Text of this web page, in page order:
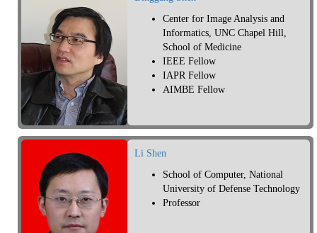
Center for Image Analysis and
Informatics, UNC Chapel Hill,
School of Medicine
IEEE Fellow
IAPR Fellow
AIMBE Fellow
Li Shen
School of Computer, National
University of Defense Technology
Professor